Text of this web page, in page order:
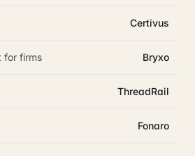
Certivus
for firms Bryxo
ThreadRail
Fonaro